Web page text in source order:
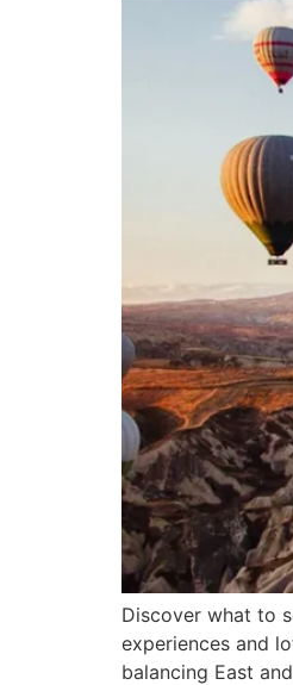
Discover what to
experiences and
balancing East